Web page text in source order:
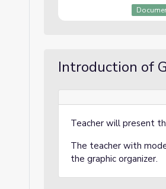
Introduction of
Teacher will present
The teacher with
the graphic organizer.